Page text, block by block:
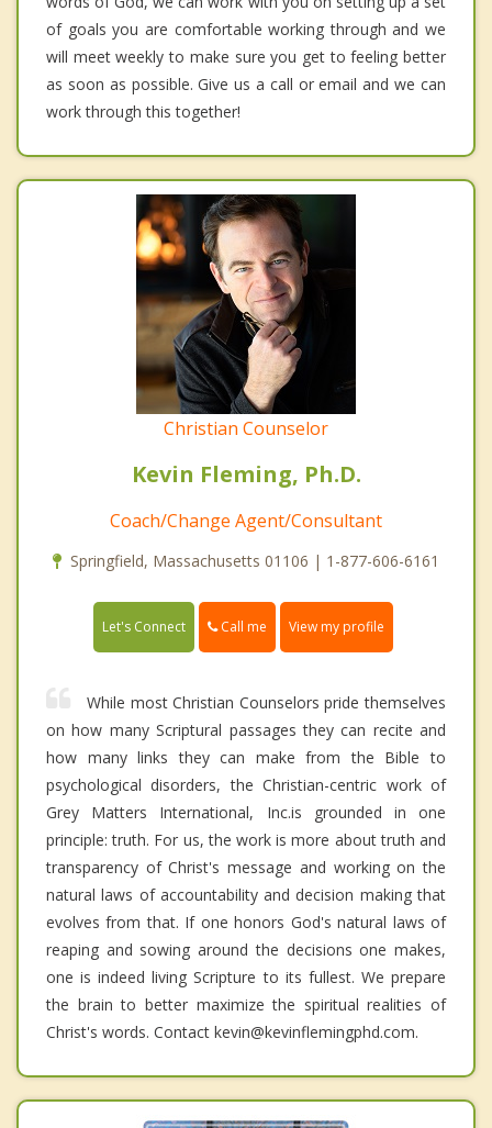
of goals you are comfortable working through and we
will meet weekly to make sure you get to feeling better
as soon as possible. Give us a call or email and we can
work through this together!
Christian Counselor
Kevin Fleming, Ph.D.
Coach/Change Agent/Consultant
Springfield, Massachusetts 01106 | 1-877-606-6161
Let's Connect Call me View my profile
While most Christian Counselors pride themselves
on how many Scriptural passages they can recite and
how many links they can make from the Bible to
psychological disorders, the Christian-centric work of
Grey Matters International, Inc.is grounded in one
principle: truth. For us, the work is more about truth and
transparency of Christ's message and working on the
natural laws of accountability and decision making that
evolves from that. If one honors God's natural laws of
reaping and sowing around the decisions one makes,
one is indeed living Scripture to its fullest. We prepare
the brain to better maximize the spiritual realities of
Christ's words. Contact kevin@kevinflemingphd.com.